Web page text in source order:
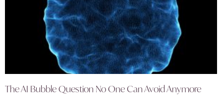
The AI Bubble Question No One Can Avoid Anymore